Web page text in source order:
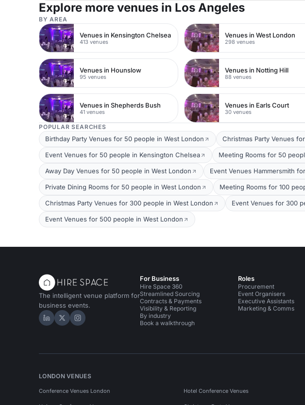
Explore more venues in Los Angeles
BY AREA
Venues in Kensington Chelsea
413 venues
Venues in West London
298 venues
Venues in Hounslow
95 venues
Venues in Notting Hill
88 venues
Venues in Shepherds Bush
41 venues
Venues in Earls Court
30 venues
POPULAR SEARCHES
Birthday Party Venues for 50 people in West London Christmas Party Venues
Event Venues for 50 people in Kensington Chelsea Meeting Rooms for 50
Away Day Venues for 50 people in West London Event Venues Hammersmith
Private Dining Rooms for 50 people in West London Meeting Rooms for 100
Christmas Party Venues for 300 people in West London Event Venues for 300
Event Venues for 500 people in West London
The intelligent venue platform for
business events.
Hire Space on LinkedIn
Hire Space on X
Hire Space on Instagram
For Business
Hire Space 360
Streamlined Sourcing
Contracts & Payments
Visibility & Reporting
By industry
Book a walkthrough
Roles
Procurement
Event Organisers
Executive Assistants
Marketing & Comms
LONDON VENUES
Conference Venues London Hotel Conference Venues